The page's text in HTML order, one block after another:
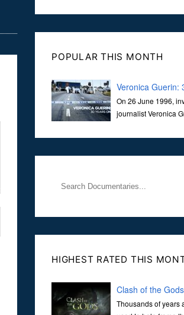
POPULAR THIS MONTH
Veronica Guerin:
On 26 June 1996,
journalist Veronica
the Naas Road in Dublin. Her murder,
HIGHEST RATED THIS
Clash of the
Thousands of years